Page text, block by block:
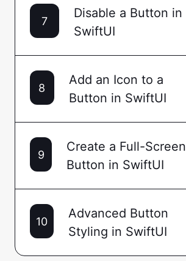
7
Disable a Button in
SwiftUI
8
Add an Icon to a
Button in SwiftUI
9
Create a Full-Screen
Button in SwiftUI
10
Advanced Button
Styling in SwiftUI